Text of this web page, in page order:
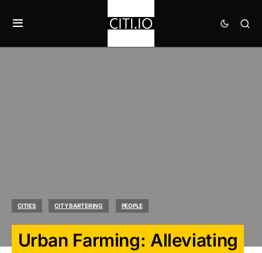
CITIES CITY BARTERING PEOPLE
Urban Farming: Alleviating